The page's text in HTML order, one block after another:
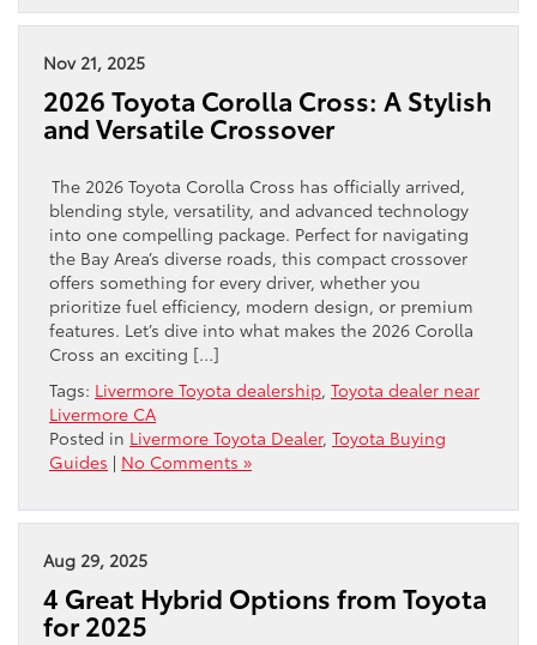
Nov 21, 2025
2026 Toyota Corolla Cross: A Stylish
and Versatile Crossover
The 2026 Toyota Corolla Cross has officially arrived,
blending style, versatility, and advanced technology
into one compelling package. Perfect for navigating
the Bay Area’s diverse roads, this compact crossover
offers something for every driver, whether you
prioritize fuel efficiency, modern design, or premium
features. Let’s dive into what makes the 2026 Corolla
Cross an exciting […]
Tags: Livermore Toyota dealership, Toyota dealer near
Livermore CA
Posted in Livermore Toyota Dealer, Toyota Buying
Guides | No Comments »
Aug 29, 2025
4 Great Hybrid Options from Toyota
for 2025